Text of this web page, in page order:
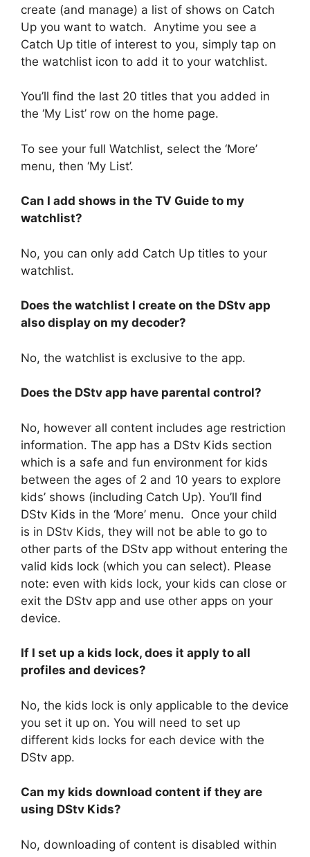
create (and manage) a list of shows on Catch
Up you want to watch. Anytime you see a
Catch Up title of interest to you, simply tap on
the watchlist icon to add it to your watchlist.
You’ll find the last 20 titles that you added in
the ‘My List’ row on the home page.
To see your full Watchlist, select the ‘More’
menu, then ‘My List’.
Can I add shows in the TV Guide to my
watchlist?
No, you can only add Catch Up titles to your
watchlist.
Does the watchlist I create on the DStv app
also display on my decoder?
No, the watchlist is exclusive to the app.
Does the DStv app have parental control?
No, however all content includes age restriction
information. The app has a DStv Kids section
which is a safe and fun environment for kids
between the ages of 2 and 10 years to explore
kids’ shows (including Catch Up). You’ll find
DStv Kids in the ‘More’ menu. Once your child
is in DStv Kids, they will not be able to go to
other parts of the DStv app without entering the
valid kids lock (which you can select). Please
note: even with kids lock, your kids can close or
exit the DStv app and use other apps on your
device.
If I set up a kids lock, does it apply to all
profiles and devices?
No, the kids lock is only applicable to the device
you set it up on. You will need to set up
different kids locks for each device with the
DStv app.
Can my kids download content if they are
using DStv Kids?
No, downloading of content is disabled within